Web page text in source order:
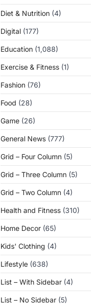
Diet & Nutrition (4)
Digital (177)
Education (1,088)
Exercise & Fitness (1)
Fashion (76)
Food (28)
Game (26)
General News (777)
Grid – Four Column (5)
Grid – Three Column (5)
Grid – Two Column (4)
Health and Fitness (310)
Home Decor (65)
Kids' Clothing (4)
Lifestyle (638)
List – With Sidebar (4)
List – No Sidebar (5)